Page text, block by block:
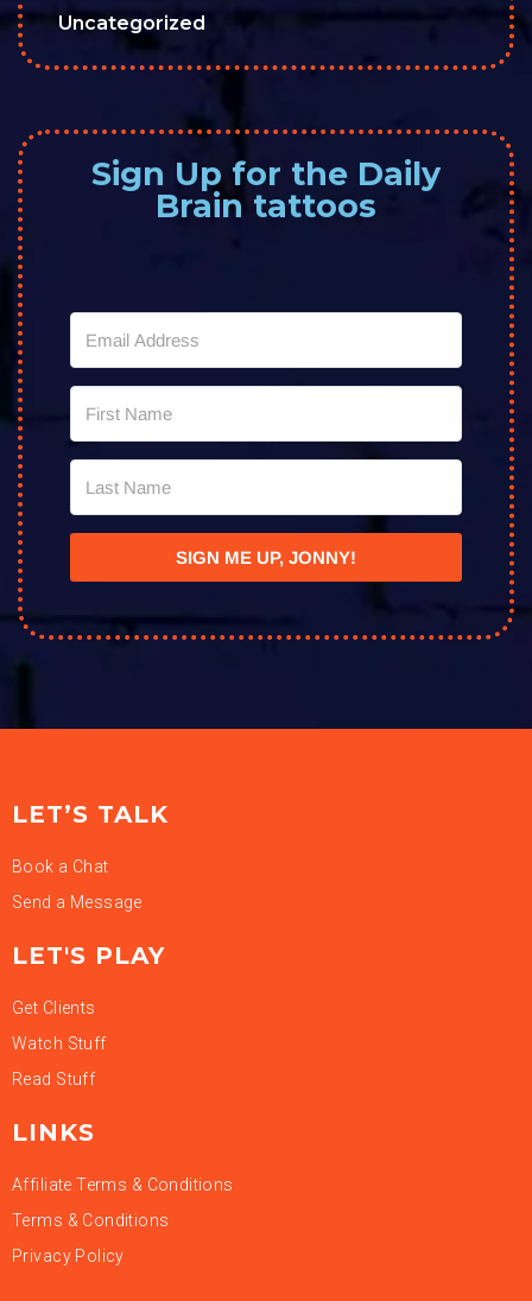
Uncategorized
Sign Up for the Daily
Brain tattoos
SIGN ME UP, JONNY!
LET’S TALK
Book a Chat
Send a Message
LET'S PLAY
Get Clients
Watch Stuff
Read Stuff
LINKS
Affiliate Terms & Conditions
Terms & Conditions
Privacy Policy